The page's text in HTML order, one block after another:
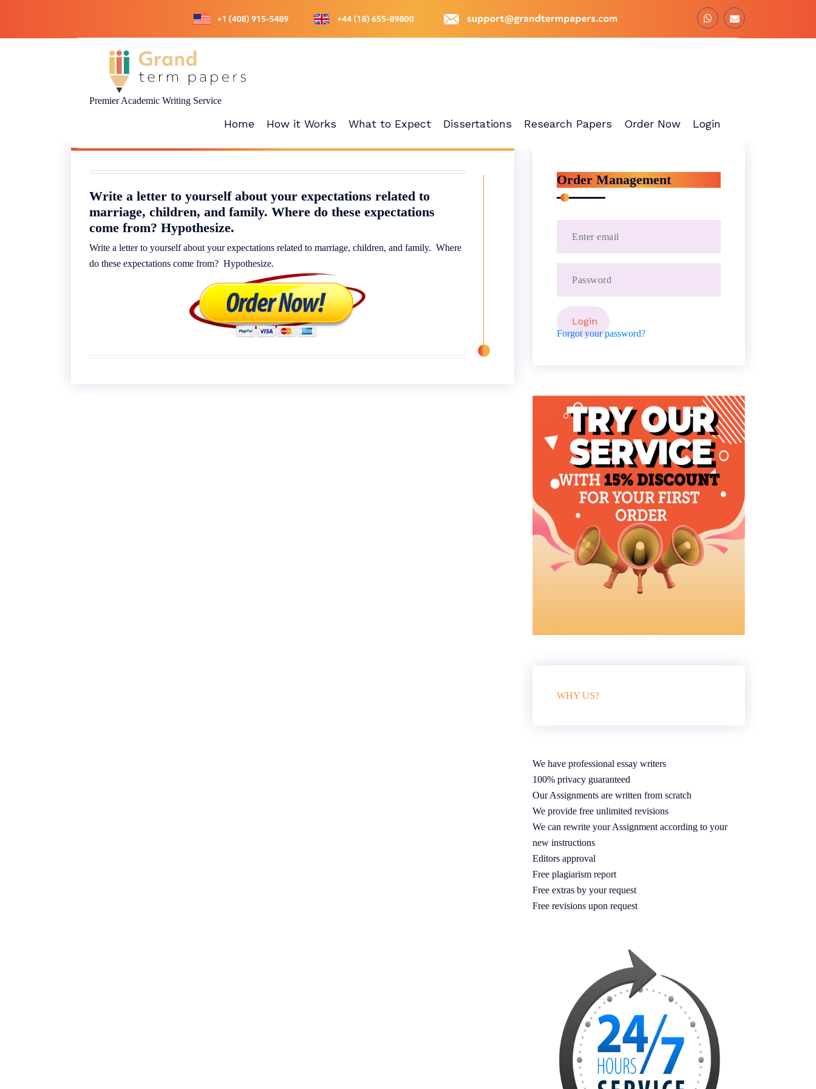
Premier Academic Writing Service
Home How it Works What to Expect Dissertations Research Papers Order Now Login
Write a letter to yourself about your expectations related to
marriage, children, and family. Where do these expectations
come from? Hypothesize.
Write a letter to yourself about your expectations related to marriage, children, and family. Where
do these expectations come from? Hypothesize.
Order Management
Forgot your password?
WHY US?
We have professional essay writers
100% privacy guaranteed
Our Assignments are written from scratch
We provide free unlimited revisions
We can rewrite your Assignment according to your
new instructions
Editors approval
Free plagiarism report
Free extras by your request
Free revisions upon request